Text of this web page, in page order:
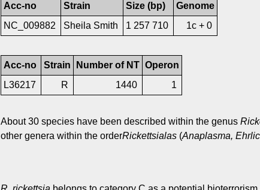
Acc-no Strain Size (bp)
Genome
NC_009882
Sheila Smith 1 257 710 1c + 0
Acc-no Strain Number of NT Operon
L36217
R 1440 1
About 30 species have been described within the genus
other genera within the orderRickettsialas (Anaplasma,